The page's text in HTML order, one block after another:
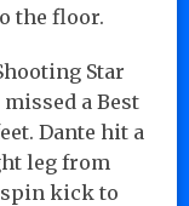
the floor.
Star
a Best
Dante hit a
leg from
kick to